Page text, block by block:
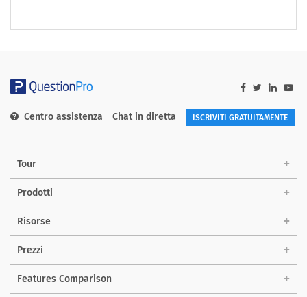
Centro assistenza Chat in diretta ISCRIVITI GRATUITAMENTE
Tour
Prodotti
Risorse
Prezzi
Features Comparison